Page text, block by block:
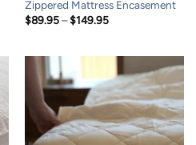
Zippered Mattress Encasement
$89.95 – $149.95Price